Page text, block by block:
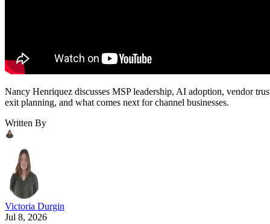
Nancy Henriquez discusses MSP leadership, AI adoption, vendor
exit planning, and what comes next for channel businesses.
Written By
Victoria Durgin
Jul 8, 2026